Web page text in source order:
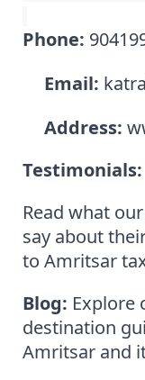
Phone:
Email:
Address:
Testimonials:
Read what
say about
to Amritsar
Blog: Explore
destination
Amritsar and